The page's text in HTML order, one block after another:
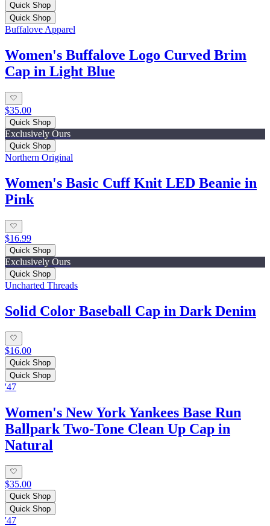
Quick Shop
Quick Shop
Buffalove Apparel
Women's Buffalove Logo Curved Brim
Cap in Light Blue
$35.00
Quick Shop
Exclusively Ours
Quick Shop
Northern Original
Women's Basic Cuff Knit LED Beanie in
Pink
$16.99
Quick Shop
Exclusively Ours
Quick Shop
Uncharted Threads
Solid Color Baseball Cap in Dark Denim
$16.00
Quick Shop
Quick Shop
'47
Women's New York Yankees Base Run
Ballpark Two-Tone Clean Up Cap in
Natural
$35.00
Quick Shop
Quick Shop
'47